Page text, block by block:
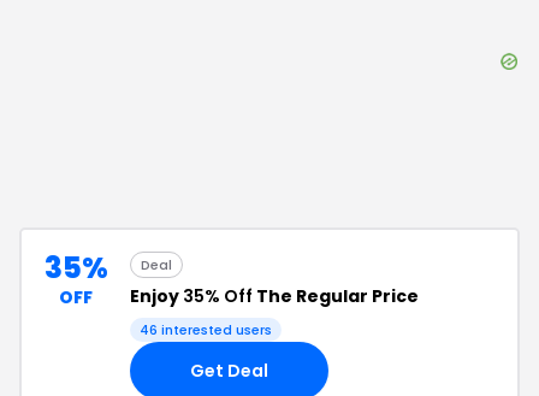
35%
OFF
Deal
Enjoy 35% Off The Regular Price
46 interested users
Get Deal